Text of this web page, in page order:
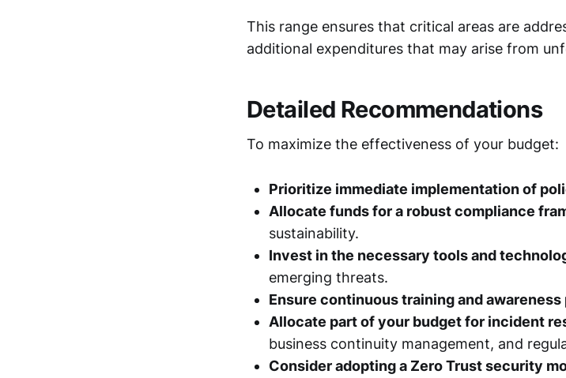
This range ensures that critical areas are
additional expenditures that may arise from
Detailed Recommendations
To maximize the effectiveness of your budget:
Prioritize immediate implementation of
Allocate funds for a robust compliance
sustainability.
Invest in the necessary tools and
emerging threats.
Ensure continuous training and awareness
Allocate part of your budget for incident
business continuity management, and
Consider adopting a Zero Trust security